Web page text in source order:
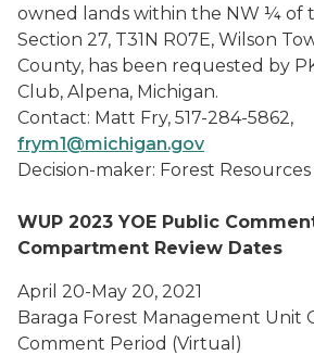
owned lands within the NW ¼ of
Section 27, T31N R07E, Wilson
County, has been requested by
Club, Alpena, Michigan.
Contact: Matt Fry, 517-284-5862,
frym1@michigan.gov
Decision-maker: Forest Resources
WUP 2023 YOE Public
Compartment Review Dates
April 20-May 20, 2021
Baraga Forest Management Unit
Comment Period (Virtual)